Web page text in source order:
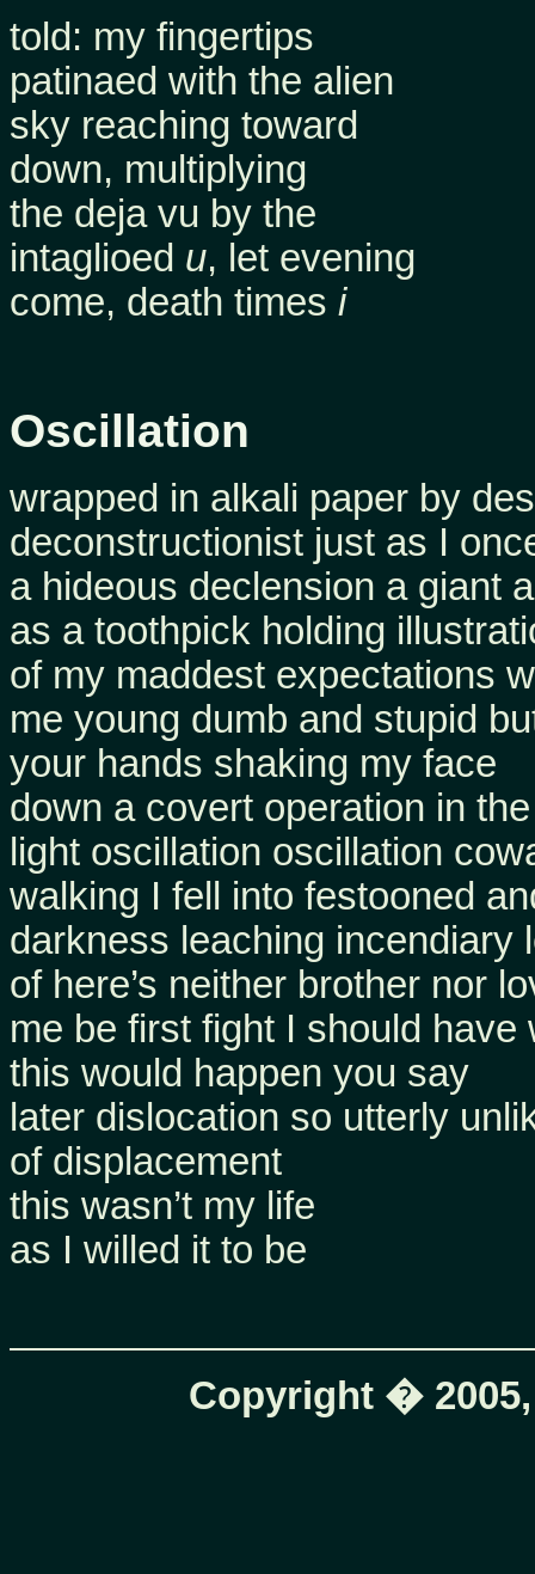
told: my fingertips
patinaed with the alien
sky reaching toward
down, multiplying
the deja vu by the
intaglioed u, let evening
come, death times i
Oscillation
wrapped in alkali paper by
deconstructionist just as I
a hideous declension a giant
as a toothpick holding
of my maddest expectations
me young dumb and stupid
your hands shaking my face
down a covert operation in
light oscillation oscillation
walking I fell into festooned
darkness leaching incendiary
of here’s neither brother nor
me be first fight I should have
this would happen you say
later dislocation so utterly
of displacement
this wasn’t my life
as I willed it to be
Copyright �